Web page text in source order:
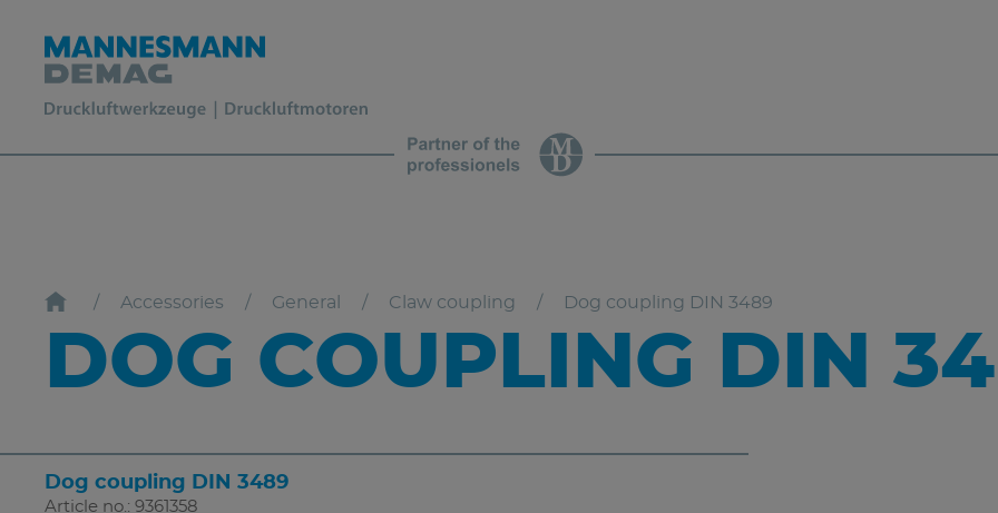
Accessories General Claw coupling Dog coupling DIN 3489
DOG COUPLING DIN
Dog coupling DIN 3489
Article no.: 9361358